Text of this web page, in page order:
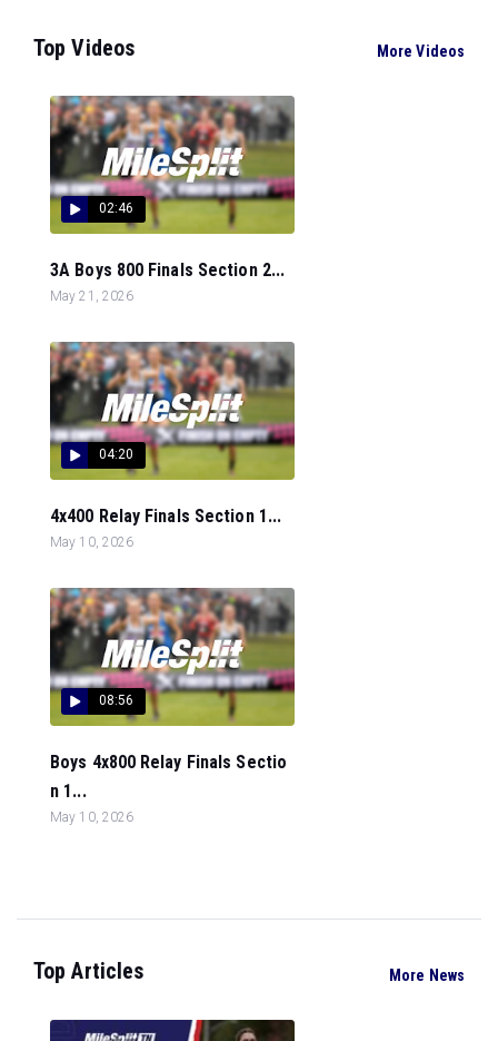
Top Videos More Videos
02:46
3A Boys 800 Finals Section 2...
May 21, 2026
04:20
4x400 Relay Finals Section 1...
May 10, 2026
08:56
Boys 4x800 Relay Finals Sectio
n 1...
May 10, 2026
Top Articles More News